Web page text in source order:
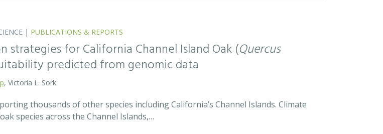
| PUBLICATIONS & REPORTS
strategies for California Channel Island Oak (Quercus
predicted from genomic data
, Victoria L. Sork
thousands of other species including California’s Channel Islands. Climate
species across the Channel Islands,…